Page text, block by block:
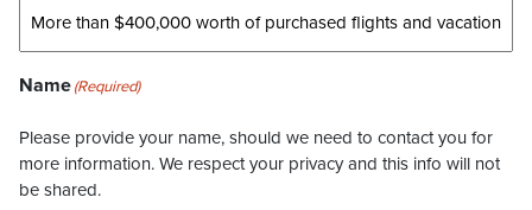
Name(Required)
Please provide your name, should we need to contact you for
more information. We respect your privacy and this info will not
be shared.